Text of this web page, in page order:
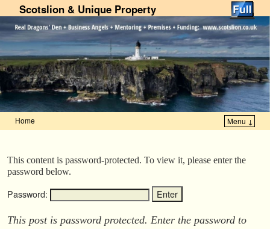
Scotslion & Unique Property
Home Menu ↓
This content is password-protected. To view it, please enter the
password below.
Password:
This post is password protected. Enter the password to